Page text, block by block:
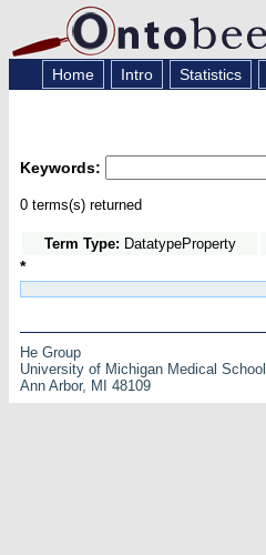
Home Intro Statistics
Keywords:
0 terms(s) returned
Term Type: DatatypeProperty
*
He Group
University of Michigan Medical School
Ann Arbor, MI 48109